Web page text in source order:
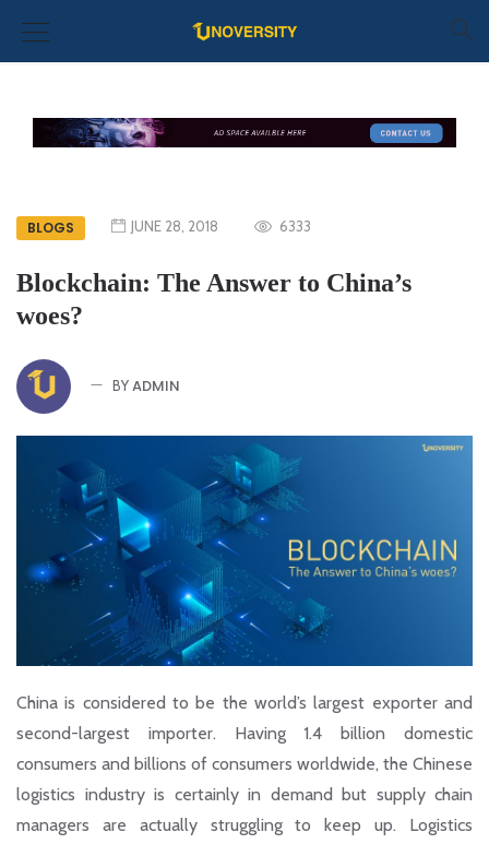
BLOGS JUNE 28, 2018 6333
Blockchain: The Answer to China’s
woes?
BYADMIN
China is considered to be the world’s largest exporter and
second-largest importer. Having 1.4 billion domestic
consumers and billions of consumers worldwide, the Chinese
logistics industry is certainly in demand but supply chain
managers are actually struggling to keep up. Logistics